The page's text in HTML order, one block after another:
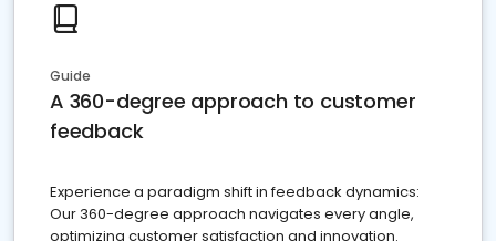
Guide
A 360-degree approach to customer
feedback
Experience a paradigm shift in feedback dynamics:
Our 360-degree approach navigates every angle,
optimizing customer satisfaction and innovation.